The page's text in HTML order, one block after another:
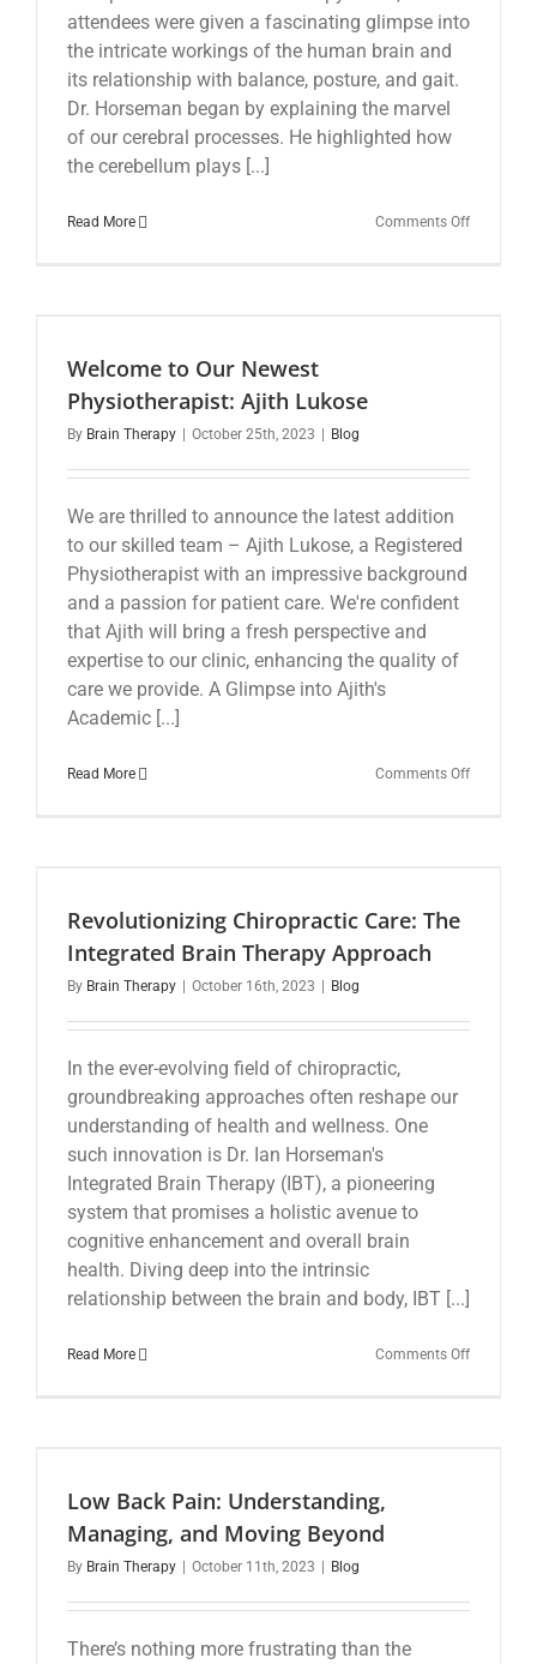
attendees were given a fascinating glimpse into
the intricate workings of the human brain and
its relationship with balance, posture, and gait.
Dr. Horseman began by explaining the marvel
of our cerebral processes. He highlighted how
the cerebellum plays [...]
Read More Comments Offon
Welcome to Our Newest
Physiotherapist: Ajith Lukose
By Brain Therapy | October 25th, 2023 | Blog
We are thrilled to announce the latest addition
to our skilled team – Ajith Lukose, a Registered
Physiotherapist with an impressive background
and a passion for patient care. We're confident
that Ajith will bring a fresh perspective and
expertise to our clinic, enhancing the quality of
care we provide. A Glimpse into Ajith's
Academic [...]
Read More Comments Offon
Revolutionizing Chiropractic Care: The
Integrated Brain Therapy Approach
By Brain Therapy | October 16th, 2023 | Blog
In the ever-evolving field of chiropractic,
groundbreaking approaches often reshape our
understanding of health and wellness. One
such innovation is Dr. Ian Horseman's
Integrated Brain Therapy (IBT), a pioneering
system that promises a holistic avenue to
cognitive enhancement and overall brain
health. Diving deep into the intrinsic
relationship between the brain and body, IBT [...]
Read More Comments Offon
Low Back Pain: Understanding,
Managing, and Moving Beyond
By Brain Therapy | October 11th, 2023 | Blog
There’s nothing more frustrating than the